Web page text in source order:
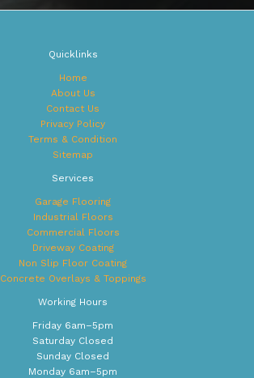
Quicklinks
Home
About Us
Contact Us
Privacy Policy
Terms & Condition
Sitemap
Services
Garage Flooring
Industrial Floors
Commercial Floors
Driveway Coating
Non Slip Floor Coating
Concrete Overlays & Toppings
Working Hours
Friday 6am–5pm
Saturday Closed
Sunday Closed
Monday 6am–5pm